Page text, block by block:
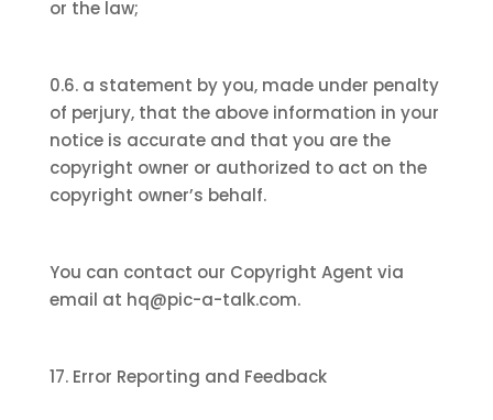
or the law;
0.6. a statement by you, made under penalty
of perjury, that the above information in your
notice is accurate and that you are the
copyright owner or authorized to act on the
copyright owner’s behalf.
You can contact our Copyright Agent via
email at hq@pic-a-talk.com.
17. Error Reporting and Feedback